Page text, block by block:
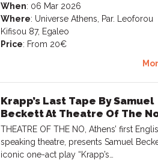
When: 06 Mar 2026
Where: Universe Athens, Par. Leoforou
Kifisou 87, Egaleo
Price: From 20€
Krapp’s Last Tape By Samuel
Beckett At Theatre Of The
THEATRE OF THE NO, Athens’ first
speaking theatre, presents Samuel
iconic one-act play “Krapp’s…